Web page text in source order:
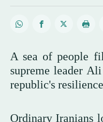
A sea of people
supreme leader
republic's
Ordinary Iranians